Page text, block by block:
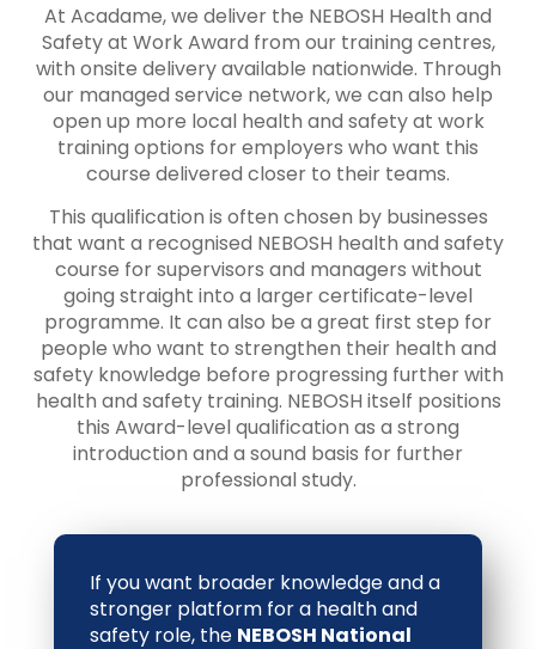
At Acadame, we deliver the NEBOSH Health and
Safety at Work Award from our training centres,
with onsite delivery available nationwide. Through
our managed service network, we can also help
open up more local health and safety at work
training options for employers who want this
course delivered closer to their teams.
This qualification is often chosen by businesses
that want a recognised NEBOSH health and safety
course for supervisors and managers without
going straight into a larger certificate-level
programme. It can also be a great first step for
people who want to strengthen their health and
safety knowledge before progressing further with
health and safety training. NEBOSH itself positions
this Award-level qualification as a strong
introduction and a sound basis for further
professional study.
If you want broader knowledge and a
stronger platform for a health and
safety role, the NEBOSH National